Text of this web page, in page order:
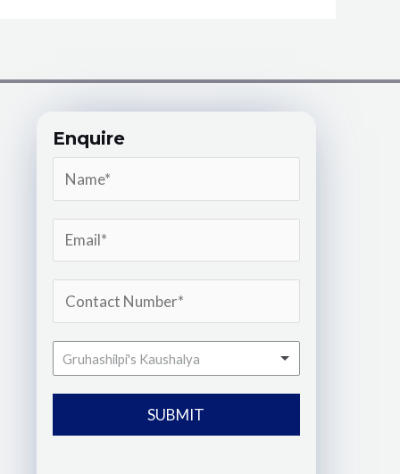
Enquire
Gruhashilpi's Kaushalya
SUBMIT